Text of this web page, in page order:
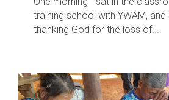
training school with YWAM,
thanking God for the loss of...